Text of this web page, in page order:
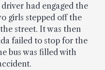
had engaged the
girls stepped off the
street. It was then
failed to stop for the
bus was filled with